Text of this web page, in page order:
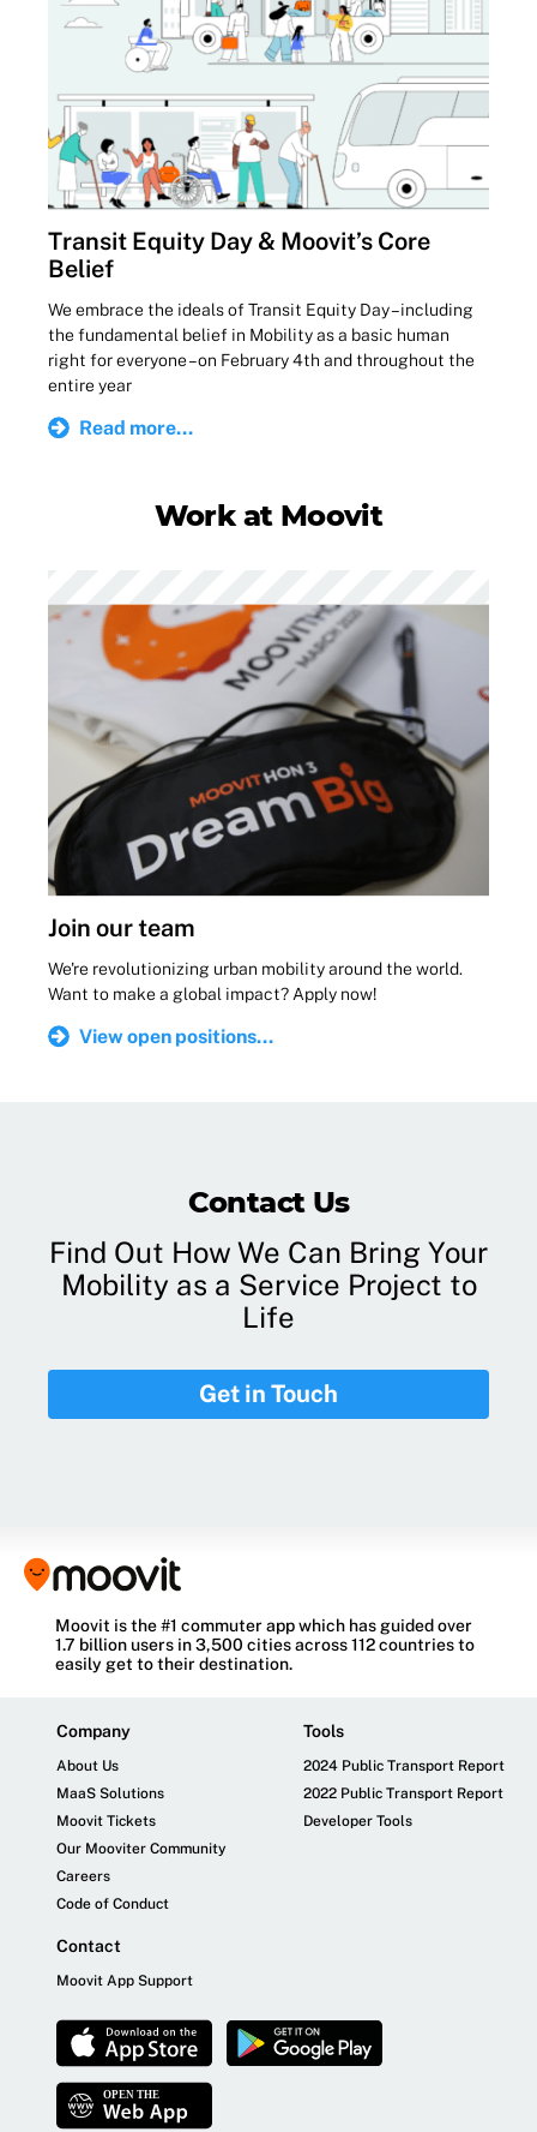
Transit Equity Day & Moovit’s Core
Belief
We embrace the ideals of Transit Equity Day – including
the fundamental belief in Mobility as a basic human
right for everyone – on February 4th and throughout the
entire year
Read more...
Work at Moovit
Join our team
We're revolutionizing urban mobility around the world.
Want to make a global impact? Apply now!
View open positions...
Contact Us
Find Out How We Can Bring Your
Mobility as a Service Project to
Life
Get in Touch
Moovit is the #1 commuter app which has guided over
1.7 billion users in 3,500 cities across 112 countries to
easily get to their destination.
Company
About Us
MaaS Solutions
Moovit Tickets
Our Mooviter Community
Careers
Code of Conduct
Tools
2024 Public Transport Report
2022 Public Transport Report
Developer Tools
Contact
Moovit App Support